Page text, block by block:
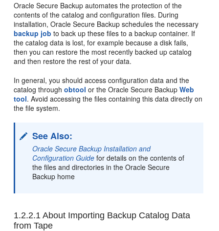
Oracle Secure Backup automates the protection of the
contents of the catalog and configuration files. During
installation, Oracle Secure Backup schedules the necessary
backup job to back up these files to a backup container. If
the catalog data is lost, for example because a disk fails,
then you can restore the most recently backed up catalog
and then restore the rest of your data.
In general, you should access configuration data and the
catalog throughobtool or the Oracle Secure BackupWeb
tool. Avoid accessing the files containing this data directly on
the file system.
See Also:
Oracle Secure Backup Installation and
Configuration Guide for details on the contents of
the files and directories in the Oracle Secure
Backup home
1.2.2.1 About Importing Backup Catalog Data
from Tape